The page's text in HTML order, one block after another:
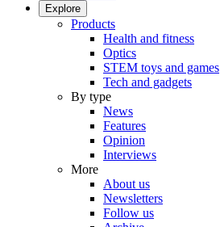
Explore
Products
Health and fitness
Optics
STEM toys and games
Tech and gadgets
By type
News
Features
Opinion
Interviews
More
About us
Newsletters
Follow us